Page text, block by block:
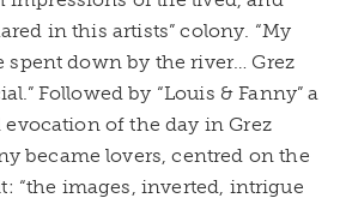
in this artists” colony. “My
spent down by the river… Grez
Followed by “Louis & Fanny” a
of the day in Grez
became lovers, centred on the
“the images, inverted, intrigue